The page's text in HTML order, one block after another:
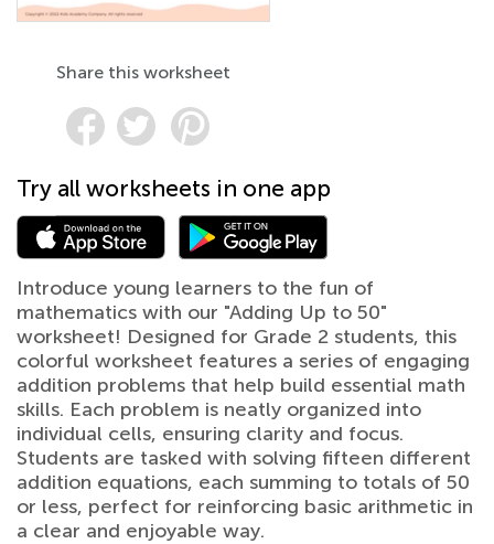
Share this worksheet
Try all worksheets in one app
Introduce young learners to the fun of
mathematics with our "Adding Up to 50"
worksheet! Designed for Grade 2 students, this
colorful worksheet features a series of engaging
addition problems that help build essential math
skills. Each problem is neatly organized into
individual cells, ensuring clarity and focus.
Students are tasked with solving fifteen different
addition equations, each summing to totals of 50
or less, perfect for reinforcing basic arithmetic in
a clear and enjoyable way.